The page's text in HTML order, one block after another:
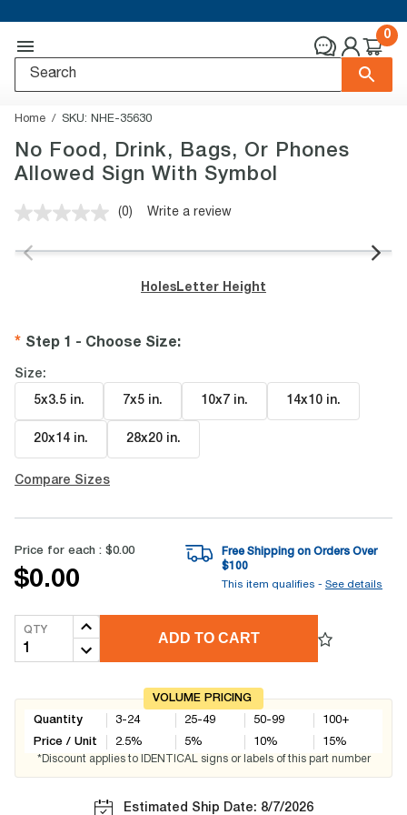
0
Home SKU: NHE-35630
No Food, Drink, Bags, Or Phones
Allowed Sign With Symbol
No
value.
page
link.
(0) Write a review
Holes Letter Height
Step 1 - Choose Size:
Size:
5x3.5 in. 7x5 in. 10x7 in. 14x10 in.
20x14 in. 28x20 in.
Compare Sizes
Price for each : $0.00
$0.00
Free Shipping on Orders Over
$100
This item qualifies - See details
QTY
ADD TO CART
VOLUME PRICING
Quantity
Price / Unit
3-24
2.5%
25-49
5%
50-99
10%
100+
15%
*Discount applies to IDENTICAL signs or labels of this part number
Estimated Ship Date: 8/7/2026